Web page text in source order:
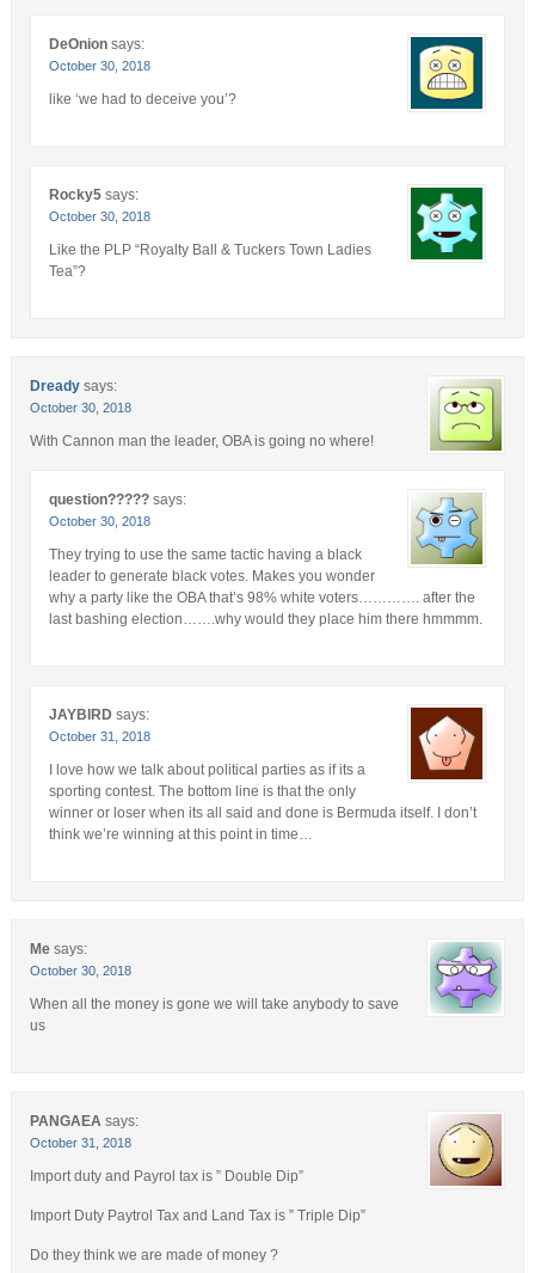
DeOnion says:
October 30, 2018
like ‘we had to deceive you’?
Rocky5 says:
October 30, 2018
Like the PLP “Royalty Ball & Tuckers Town Ladies
Tea”?
Dready says:
October 30, 2018
With Cannon man the leader, OBA is going no where!
question????? says:
October 30, 2018
They trying to use the same tactic having a black
leader to generate black votes. Makes you wonder
why a party like the OBA that’s 98% white voters…………. after the
last bashing election…….why would they place him there hmmmm.
JAYBIRD says:
October 31, 2018
I love how we talk about political parties as if its a
sporting contest. The bottom line is that the only
winner or loser when its all said and done is Bermuda itself. I don’t
think we’re winning at this point in time…
Me says:
October 30, 2018
When all the money is gone we will take anybody to save
us
PANGAEA says:
October 31, 2018
Import duty and Payrol tax is ” Double Dip”
Import Duty Paytrol Tax and Land Tax is ” Triple Dip”
Do they think we are made of money ?